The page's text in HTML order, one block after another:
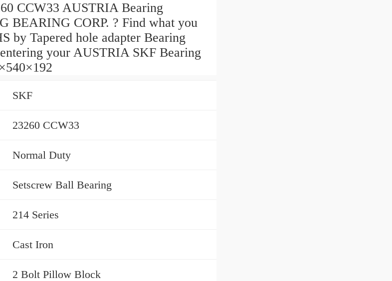
CCW33 AUSTRIA Bearing
BEARING CORP. ? Find what you
by Tapered hole adapter Bearing
your AUSTRIA SKF Bearing
SKF
23260 CCW33
Normal Duty
Setscrew Ball Bearing
214 Series
Cast Iron
2 Bolt Pillow Block